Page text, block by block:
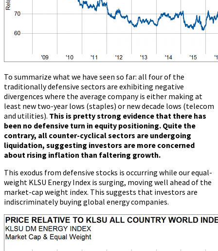
To summarize what we have seen so far: all four of the
traditionally defensive sectors are exhibiting negative
divergences where the average company is either making at
least new two-year lows (staples) or new decade lows (telecom
and utilities). This is pretty strong evidence that there has
been no defensive turn in equity positioning. Quite the
contrary, all counter-cyclical sectors are undergoing
liquidation, suggesting investors are more concerned
about rising inflation than faltering growth.
This exodus from defensive stocks is occurring while our equal-
weight KLSU Energy Index is surging, moving well ahead of the
market-cap weight index. This suggests that investors are
indiscriminately buying global energy companies.